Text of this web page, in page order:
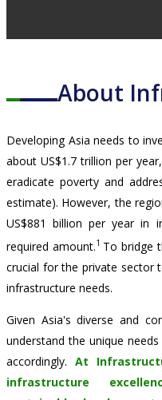
About
Developing Asia needs to
about US$1.7 trillion per
eradicate poverty and
estimate). However, the
US$881 billion per year in
required amount.1 To bridge
crucial for the private sector
infrastructure needs.
Given Asia's diverse and
understand the unique
accordingly. At
infrastructure